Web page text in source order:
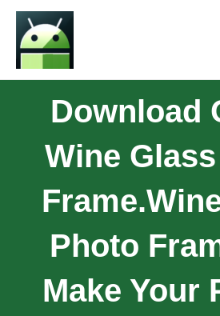
Download
Wine
Photo
Make Your